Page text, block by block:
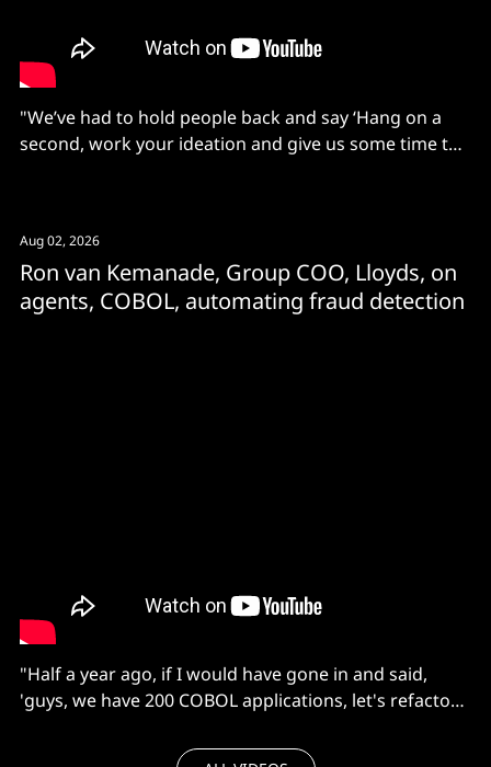
"We’ve had to hold people back and say ‘Hang on a
second, work your ideation and give us some time to
Aug 02, 2026
Ron van Kemanade, Group COO, Lloyds, on
agents, COBOL, automating fraud detection
"Half a year ago, if I would have gone in and said,
'guys, we have 200 COBOL applications, let's refactor